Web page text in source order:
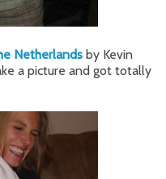
Netherlands by Kevin
a picture and got totally